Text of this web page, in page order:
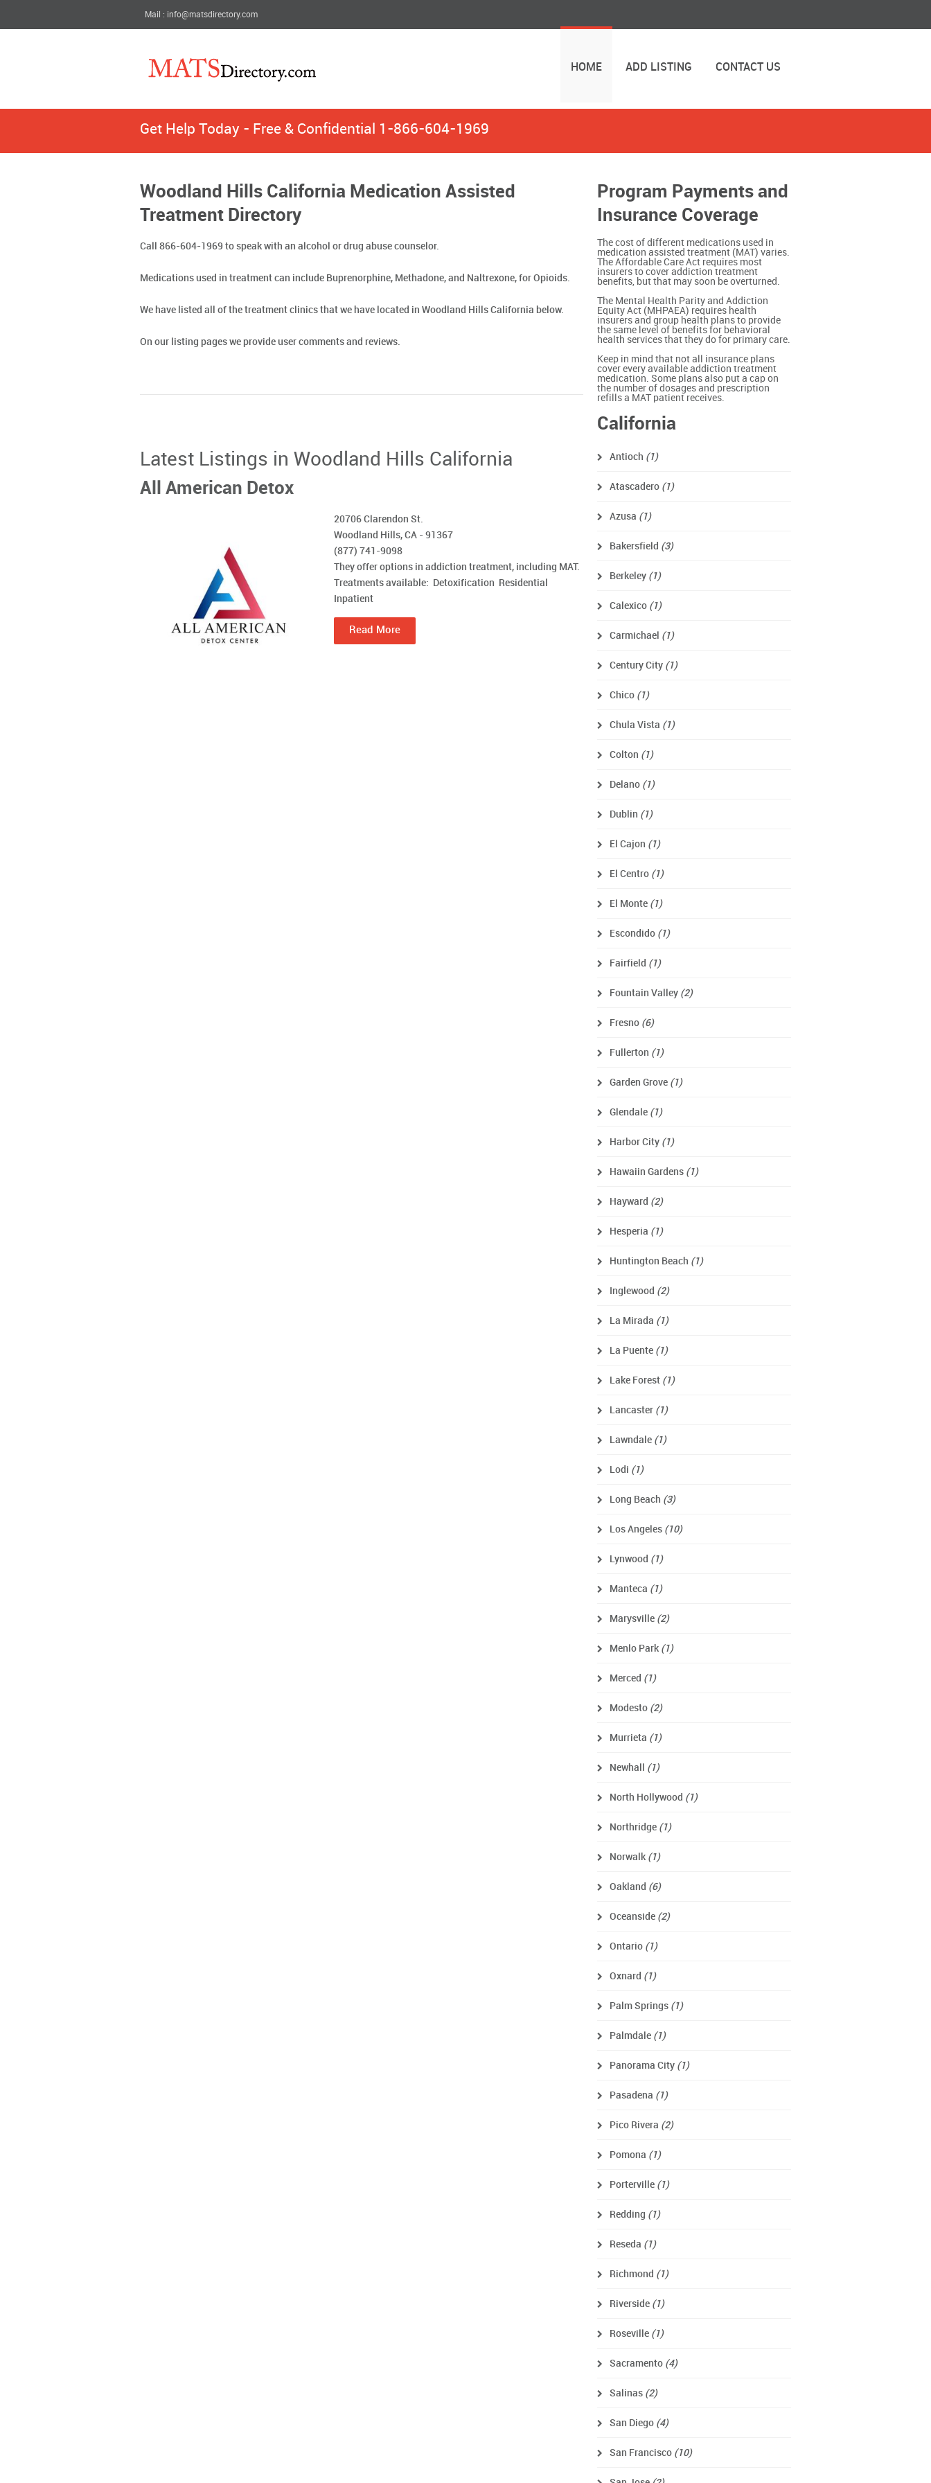
Mail : info@matsdirectory.com
HOME ADD LISTING CONTACT US
Get Help Today - Free & Confidential 1-866-604-1969
Woodland Hills California Medication Assisted
Treatment Directory
Call 866-604-1969 to speak with an alcohol or drug abuse counselor.
Medications used in treatment can include Buprenorphine, Methadone, and Naltrexone, for Opioids.
We have listed all of the treatment clinics that we have located in Woodland Hills California below.
On our listing pages we provide user comments and reviews.
Latest Listings in Woodland Hills California
All American Detox
‎20706 Clarendon St.
Woodland Hills, CA - 91367
(877) 741-9098
They offer options in addiction treatment, including MAT.
Treatments available: Detoxification Residential
Inpatient
Read More
Program Payments and
Insurance Coverage
The cost of different medications used in
medication assisted treatment (MAT) varies.
The Affordable Care Act requires most
insurers to cover addiction treatment
benefits, but that may soon be overturned.
The Mental Health Parity and Addiction
Equity Act (MHPAEA) requires health
insurers and group health plans to provide
the same level of benefits for behavioral
health services that they do for primary care.
Keep in mind that not all insurance plans
cover every available addiction treatment
medication. Some plans also put a cap on
the number of dosages and prescription
refills a MAT patient receives.
California
Antioch (1)
Atascadero (1)
Azusa (1)
Bakersfield (3)
Berkeley (1)
Calexico (1)
Carmichael (1)
Century City (1)
Chico (1)
Chula Vista (1)
Colton (1)
Delano (1)
Dublin (1)
El Cajon (1)
El Centro (1)
El Monte (1)
Escondido (1)
Fairfield (1)
Fountain Valley (2)
Fresno (6)
Fullerton (1)
Garden Grove (1)
Glendale (1)
Harbor City (1)
Hawaiin Gardens (1)
Hayward (2)
Hesperia (1)
Huntington Beach (1)
Inglewood (2)
La Mirada (1)
La Puente (1)
Lake Forest (1)
Lancaster (1)
Lawndale (1)
Lodi (1)
Long Beach (3)
Los Angeles (10)
Lynwood (1)
Manteca (1)
Marysville (2)
Menlo Park (1)
Merced (1)
Modesto (2)
Murrieta (1)
Newhall (1)
North Hollywood (1)
Northridge (1)
Norwalk (1)
Oakland (6)
Oceanside (2)
Ontario (1)
Oxnard (1)
Palm Springs (1)
Palmdale (1)
Panorama City (1)
Pasadena (1)
Pico Rivera (2)
Pomona (1)
Porterville (1)
Redding (1)
Reseda (1)
Richmond (1)
Riverside (1)
Roseville (1)
Sacramento (4)
Salinas (2)
San Diego (4)
San Francisco (10)